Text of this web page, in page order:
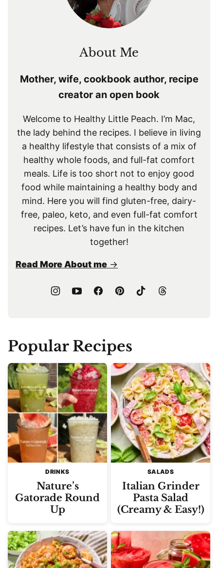
About Me
Mother, wife, cookbook author, recipe
creator an open book
Welcome to Healthy Little Peach. I’m Mac,
the lady behind the recipes. I believe in living
a healthy lifestyle that consists of a mix of
healthy whole foods, and full-fat comfort
meals. Life is too short not to enjoy good
food while maintaining a healthy body and
mind. Here you will find gluten-free, dairy-
free, paleo, keto, and even full-fat comfort
recipes. Let’s have fun in the kitchen
together!
Read More About me
Popular Recipes
DRINKS
Nature’s
Gatorade Round
Up
SALADS
Italian Grinder
Pasta Salad
(Creamy & Easy!)